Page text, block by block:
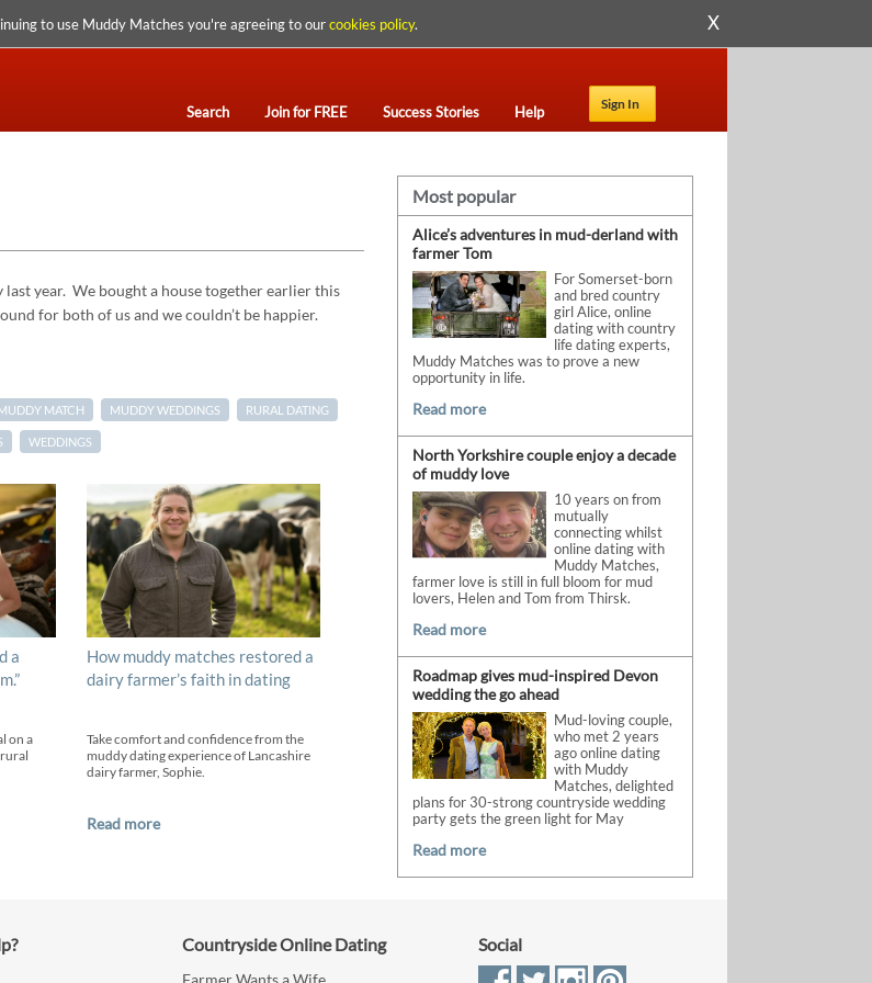
to use Muddy Matches you're agreeing to ourcookies policy. X
Sign In
Search Join for FREE Success Stories Help
year. We bought a house together earlier this
for both of us and we couldn’t be happier.
MATCH MUDDY WEDDINGS RURAL DATING
WEDDINGS
a
on a
How muddy matches restored a
dairy farmer’s faith in dating
Take comfort and confidence from the
muddy dating experience of Lancashire
dairy farmer, Sophie.
Read more
Most popular
Alice’s adventures in mud-derland with
farmer Tom
For Somerset-born
and bred country
girl Alice, online
dating with country
life dating experts,
Muddy Matches was to prove a new
opportunity in life.
Read more
North Yorkshire couple enjoy a decade
of muddy love
10 years on from
mutually
connecting whilst
online dating with
Muddy Matches,
farmer love is still in full bloom for mud
lovers, Helen and Tom from Thirsk.
Read more
Roadmap gives mud-inspired Devon
wedding the go ahead
Mud-loving couple,
who met 2 years
ago online dating
with Muddy
Matches, delighted
plans for 30-strong countryside wedding
party gets the green light for May
Read more
Countryside Online Dating Social